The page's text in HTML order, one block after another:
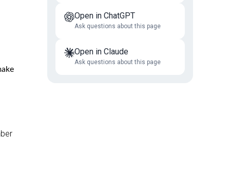
Open in ChatGPT
Ask questions about this page
Open in Claude
Ask questions about this page